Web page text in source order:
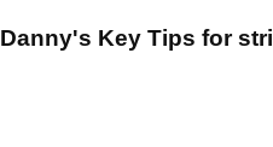
Danny's Key Tips for